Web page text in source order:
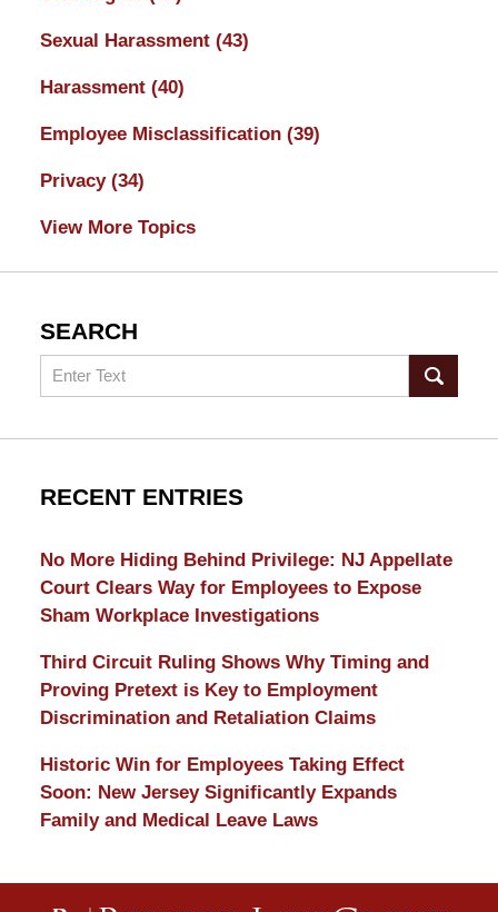
Sexual Harassment (43)
Harassment (40)
Employee Misclassification (39)
Privacy (34)
View More Topics
SEARCH
Search
RECENT ENTRIES
No More Hiding Behind Privilege: NJ Appellate
Court Clears Way for Employees to Expose
Sham Workplace Investigations
Third Circuit Ruling Shows Why Timing and
Proving Pretext is Key to Employment
Discrimination and Retaliation Claims
Historic Win for Employees Taking Effect
Soon: New Jersey Significantly Expands
Family and Medical Leave Laws